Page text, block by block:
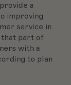
a
improving
service in
that part of
with a
to plan